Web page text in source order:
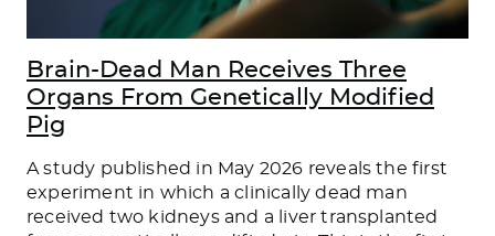
Brain-Dead Man Receives Three
Organs From Genetically Modified
Pig
A study published in May 2026 reveals the first
experiment in which a clinically dead man
received two kidneys and a liver transplanted